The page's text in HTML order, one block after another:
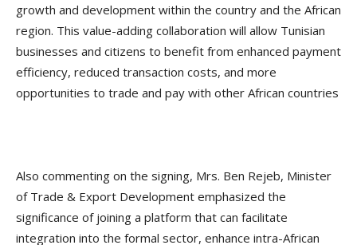
growth and development within the country and the African
region. This value-adding collaboration will allow Tunisian
businesses and citizens to benefit from enhanced payment
efficiency, reduced transaction costs, and more
opportunities to trade and pay with other African countries
Also commenting on the signing, Mrs. Ben Rejeb, Minister
of Trade & Export Development emphasized the
significance of joining a platform that can facilitate
integration into the formal sector, enhance intra-African